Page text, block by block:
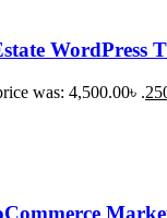
WordPress
was: 4,500.00৳ .